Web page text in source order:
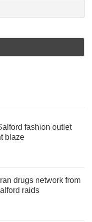
fashion outlet
blaze
drugs network from
raids